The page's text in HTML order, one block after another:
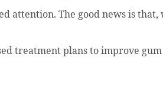
attention. The good news is that,
treatment plans to improve gum